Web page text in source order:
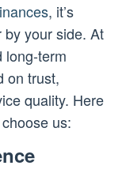
, it’s
your side. At
long-term
on trust,
quality. Here
us: